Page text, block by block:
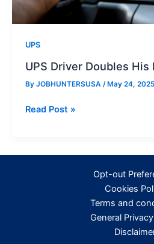
UPS
UPS Driver Doubles His
By JOBHUNTERSUSA /May 24, 2025
UPS
Read Post »
Opt-out
Cookies
Terms and
General